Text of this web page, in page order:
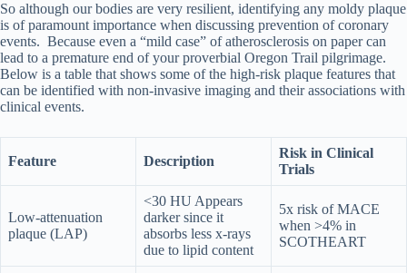
So although our bodies are very resilient, identifying any moldy plaque
is of paramount importance when discussing prevention of coronary
events. Because even a “mild case” of atherosclerosis on paper can
lead to a premature end of your proverbial Oregon Trail pilgrimage.
Below is a table that shows some of the high-risk plaque features that
can be identified with non-invasive imaging and their associations with
clinical events.
Feature Description
Risk in Clinical
Trials
Low-attenuation
plaque (LAP)
<30 HU Appears
darker since it
absorbs less x-rays
due to lipid content
5x risk of MACE
when >4% in
SCOTHEART